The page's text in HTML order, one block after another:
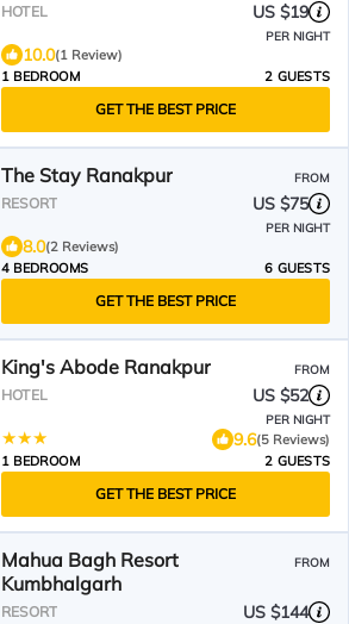
HOTEL US $19
PER NIGHT
10.0(1 Review)
1 BEDROOM
2 GUESTS
GET THE BEST PRICE
The Stay Ranakpur FROM
RESORT US $75
PER NIGHT
8.0(2 Reviews)
4 BEDROOMS
6 GUESTS
GET THE BEST PRICE
King's Abode Ranakpur FROM
HOTEL US $52
PER NIGHT
9.6(5 Reviews)
1 BEDROOM
2 GUESTS
GET THE BEST PRICE
Mahua Bagh Resort
Kumbhalgarh
FROM
RESORT US $144